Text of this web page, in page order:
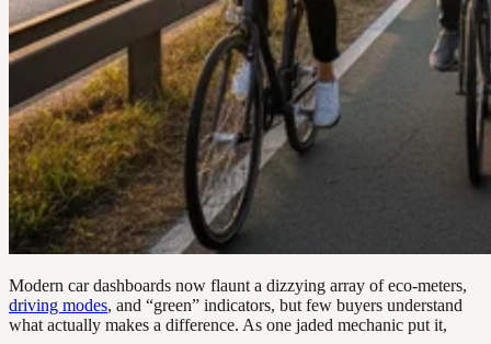
Modern car dashboards now flaunt a dizzying array of eco-meters,
driving modes, and “green” indicators, but few buyers understand
what actually makes a difference. As one jaded mechanic put it,